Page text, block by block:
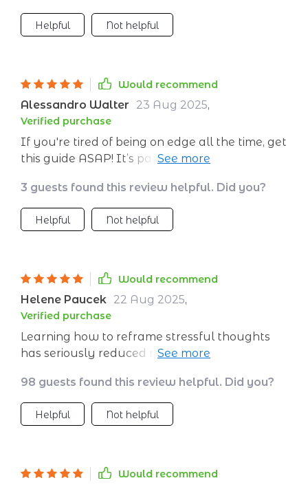
Helpful Not helpful
Would recommend
Alessandro Walter 23 Aug 2025,
Verified purchase
If you're tired of being on edge all the time, get
this guide ASAP! It’s packed with real tools
things start heating up.
3 guests found this review helpful. Did you?
Helpful Not helpful
Would recommend
Helene Paucek 22 Aug 2025,
Verified purchase
Learning how to reframe stressful thoughts
has seriously reduced my anxiety levels. This
practical ways you can apply immediately!
98 guests found this review helpful. Did you?
Helpful Not helpful
Would recommend